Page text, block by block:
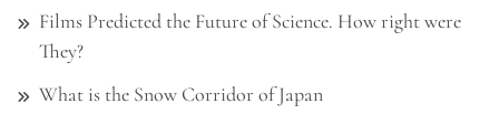
Films Predicted the Future of Science. How right were
They?
What is the Snow Corridor of Japan